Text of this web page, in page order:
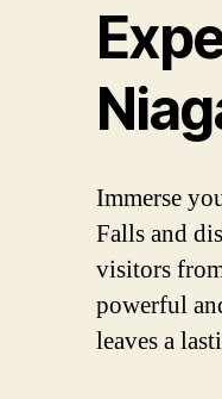
Immerse
Falls and
visitors
powerful
leaves a